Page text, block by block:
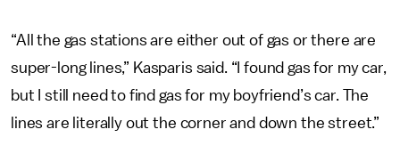
“All the gas stations are either out of gas or there are
super-long lines,” Kasparis said. “I found gas for my car,
but I still need to find gas for my boyfriend’s car. The
lines are literally out the corner and down the street.”